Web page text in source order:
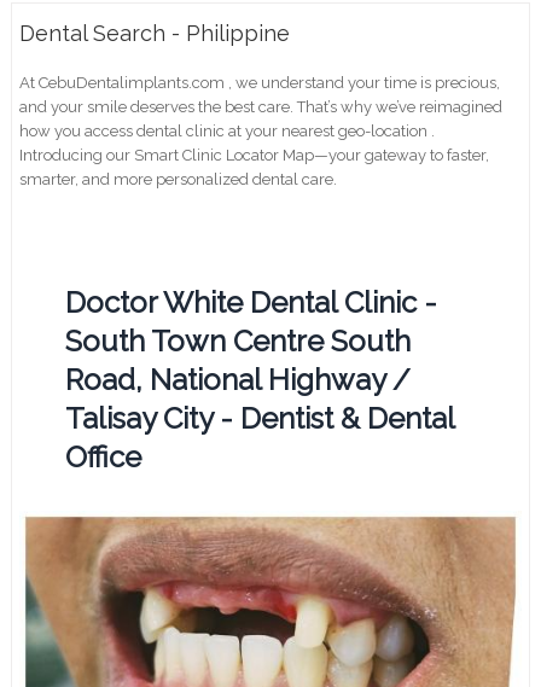
Dental Search - Philippine
At CebuDentalimplants.com , we understand your time is precious,
and your smile deserves the best care. That’s why we’ve reimagined
how you access dental clinic at your nearest geo-location .
Introducing our Smart Clinic Locator Map—your gateway to faster,
smarter, and more personalized dental care.
Doctor White Dental Clinic -
South Town Centre South
Road, National Highway /
Talisay City - Dentist & Dental
Office